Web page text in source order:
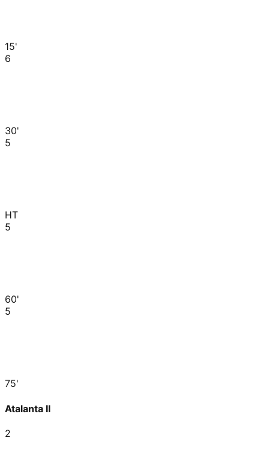
15'
6
30'
5
HT
5
60'
5
75'
Atalanta II
2